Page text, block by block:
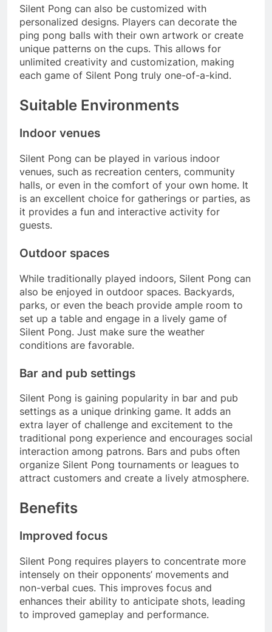
Silent Pong can also be customized with
personalized designs. Players can decorate the
ping pong balls with their own artwork or create
unique patterns on the cups. This allows for
unlimited creativity and customization, making
each game of Silent Pong truly one-of-a-kind.
Suitable Environments
Indoor venues
Silent Pong can be played in various indoor
venues, such as recreation centers, community
halls, or even in the comfort of your own home. It
is an excellent choice for gatherings or parties, as
it provides a fun and interactive activity for
guests.
Outdoor spaces
While traditionally played indoors, Silent Pong can
also be enjoyed in outdoor spaces. Backyards,
parks, or even the beach provide ample room to
set up a table and engage in a lively game of
Silent Pong. Just make sure the weather
conditions are favorable.
Bar and pub settings
Silent Pong is gaining popularity in bar and pub
settings as a unique drinking game. It adds an
extra layer of challenge and excitement to the
traditional pong experience and encourages social
interaction among patrons. Bars and pubs often
organize Silent Pong tournaments or leagues to
attract customers and create a lively atmosphere.
Benefits
Improved focus
Silent Pong requires players to concentrate more
intensely on their opponents’ movements and
non-verbal cues. This improves focus and
enhances their ability to anticipate shots, leading
to improved gameplay and performance.